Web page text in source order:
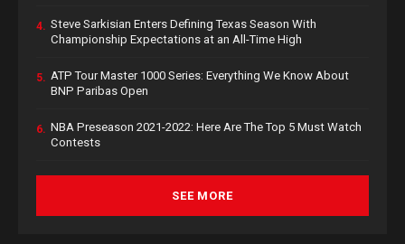
4. Steve Sarkisian Enters Defining Texas Season With
Championship Expectations at an All-Time High
5. ATP Tour Master 1000 Series: Everything We Know About
BNP Paribas Open
6. NBA Preseason 2021-2022: Here Are The Top 5 Must Watch
Contests
SEE MORE